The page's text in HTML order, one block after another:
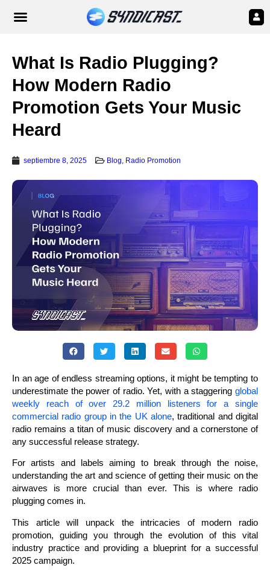
What Is Radio Plugging?
How Modern Radio
Promotion Gets Your Music
Heard
septiembre 8, 2025 Blog, Radio Promotion
In an age of endless streaming options, it might be tempting to
underestimate the power of radio. Yet, with a staggering global
weekly reach of over 29.2 million listeners for a single
commercial radio group in the UK alone, traditional and digital
radio remains a titan of music discovery and a cornerstone of
any successful release strategy.
For artists and labels aiming to break through the noise,
understanding the art and science of getting their music on the
airwaves is more crucial than ever. This is where radio
plugging comes in.
This article will unpack the intricacies of modern radio
promotion, guiding you through the evolution of this vital
industry practice and providing a blueprint for a successful
2025 campaign.